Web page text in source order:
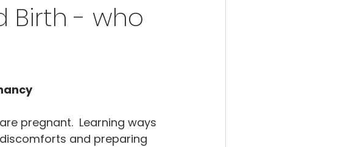
Birth - who
pregnant.  Learning ways
and preparing